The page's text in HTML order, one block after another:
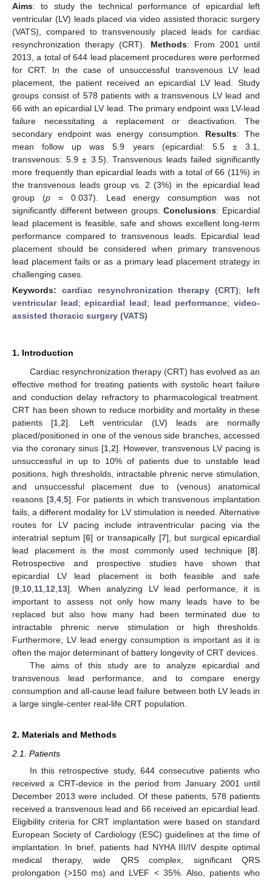
Aims: to study the technical performance of epicardial left
ventricular (LV) leads placed via video assisted thoracic surgery
(VATS), compared to transvenously placed leads for cardiac
resynchronization therapy (CRT). Methods: From 2001 until
2013, a total of 644 lead placement procedures were performed
for CRT. In the case of unsuccessful transvenous LV lead
placement, the patient received an epicardial LV lead. Study
groups consist of 578 patients with a transvenous LV lead and
66 with an epicardial LV lead. The primary endpoint was LV-lead
failure necessitating a replacement or deactivation. The
secondary endpoint was energy consumption. Results: The
mean follow up was 5.9 years (epicardial: 5.5 ± 3.1,
transvenous: 5.9 ± 3.5). Transvenous leads failed significantly
more frequently than epicardial leads with a total of 66 (11%) in
the transvenous leads group vs. 2 (3%) in the epicardial lead
group (p= 0.037). Lead energy consumption was not
significantly different between groups.Conclusions: Epicardial
lead placement is feasible, safe and shows excellent long-term
performance compared to transvenous leads. Epicardial lead
placement should be considered when primary transvenous
lead placement fails or as a primary lead placement strategy in
challenging cases.
Keywords: cardiac resynchronization therapy (CRT); left
ventricular lead;epicardial lead; lead performance;video-
assisted thoracic surgery (VATS)
1. Introduction
Cardiac resynchronization therapy (CRT) has evolved as an
effective method for treating patients with systolic heart failure
and conduction delay refractory to pharmacological treatment.
CRT has been shown to reduce morbidity and mortality in these
patients [1 ,2]. Left ventricular (LV) leads are normally
placed/positioned in one of the venous side branches, accessed
via the coronary sinus [1, 2]. However, transvenous LV pacing is
unsuccessful in up to 10% of patients due to unstable lead
positions, high thresholds, intractable phrenic nerve stimulation,
and unsuccessful placement due to (venous) anatomical
reasons [3, 4, 5]. For patients in which transvenous implantation
fails, a different modality for LV stimulation is needed. Alternative
routes for LV pacing include intraventricular pacing via the
interatrial septum [6] or transapically [7], but surgical epicardial
lead placement is the most commonly used technique [8].
Retrospective and prospective studies have shown that
epicardial LV lead placement is both feasible and safe
[9 10 11 12 13]. When analyzing LV lead performance, it is
important to assess not only how many leads have to be
replaced but also how many had been terminated due to
intractable phrenic nerve stimulation or high thresholds.
Furthermore, LV lead energy consumption is important as it is
often the major determinant of battery longevity of CRT devices.
The aims of this study are to analyze epicardial and
transvenous lead performance, and to compare energy
consumption and all-cause lead failure between both LV leads in
a large single-center real-life CRT population.
2. Materials and Methods
2.1. Patients
In this retrospective study, 644 consecutive patients who
received a CRT-device in the period from January 2001 until
December 2013 were included. Of these patients, 578 patients
received a transvenous lead and 66 received an epicardial lead.
Eligibility criteria for CRT implantation were based on standard
European Society of Cardiology (ESC) guidelines at the time of
implantation. In brief, patients had NYHA III/IV despite optimal
medical therapy, wide QRS complex, significant QRS
prolongation (>150 ms) and LVEF < 35%. Also, patients who